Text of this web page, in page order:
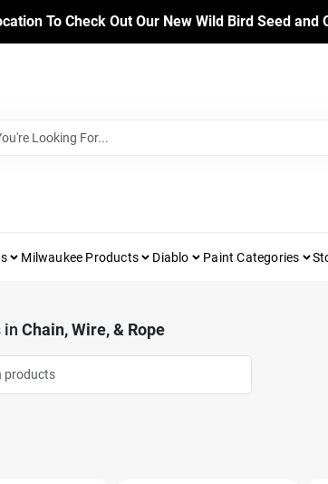
To Check Out Our New Wild Bird Seed
Milwaukee Products Diablo Paint Categories
in Chain, Wire, & Rope